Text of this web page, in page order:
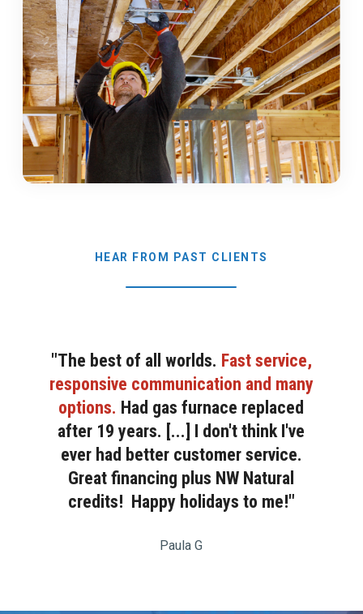
HEAR FROM PAST CLIENTS
"The best of all worlds. Fast service,
responsive communication and many
options. Had gas furnace replaced
after 19 years. [...] I don't think I've
ever had better customer service.
Great financing plus NW Natural
credits! Happy holidays to me!"
Paula G